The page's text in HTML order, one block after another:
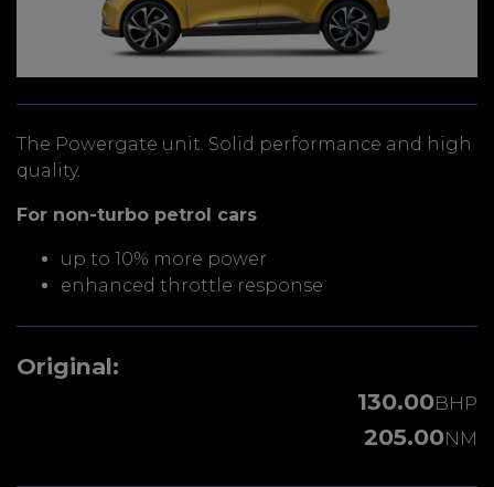
The Powergate unit. Solid performance and high
quality.
For non-turbo petrol cars
up to 10% more power
enhanced throttle response
Original:
130.00BHP
205.00NM